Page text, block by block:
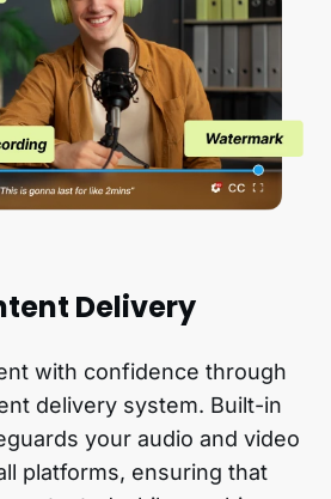
Delivery
with confidence through
delivery system. Built-in
your audio and video
platforms, ensuring that